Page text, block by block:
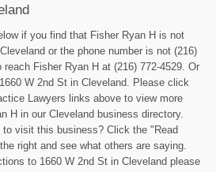
if you find that Fisher Ryan H is not
or the phone number is not (216)
Fisher Ryan H at (216) 772-4529. Or
W 2nd St in Cleveland. Please click
Lawyers links above to view more
H in our Cleveland business directory.
visit this business? Click the "Read
right and see what others are saying.
to 1660 W 2nd St in Cleveland please